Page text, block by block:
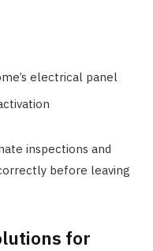
electrical panel
inspections and
before leaving
for